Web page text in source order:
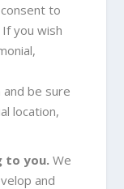
to
you wish
and be sure
location,
to you. We
and